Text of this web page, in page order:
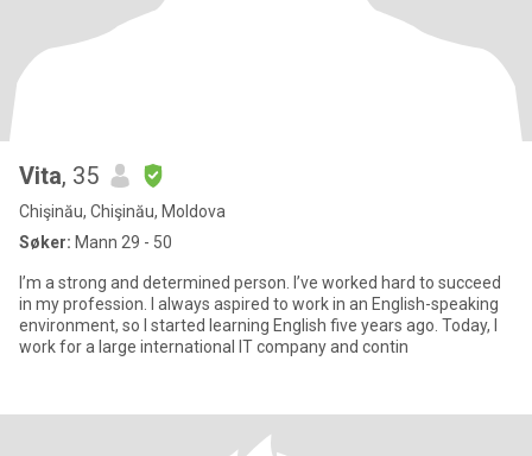
Vita, 35
Chişinău, Chişinău, Moldova
Søker: Mann 29 - 50
I’m a strong and determined person. I’ve worked hard to succeed
in my profession. I always aspired to work in an English-speaking
environment, so I started learning English five years ago. Today, I
work for a large international IT company and contin